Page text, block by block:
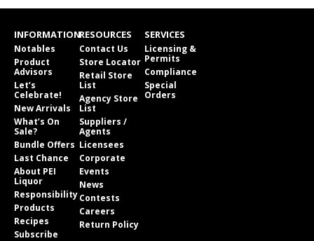
INFORMATION
Notables
Product
Advisors
Let’s
Celebrate!
New Arrivals
What’s On
Sale?
Bundle Offers
Last Chance
About PEI
Liquor
Responsibility
Products
Recipes
Subscribe
RESOURCES
Contact Us
Store Locator
Retail Store
List
Agency Store
List
Suppliers /
Agents
Licensees
Corporate
Events
News
Contests
Careers
Return Policy
SERVICES
Licensing &
Permits
Compliance
Special
Orders